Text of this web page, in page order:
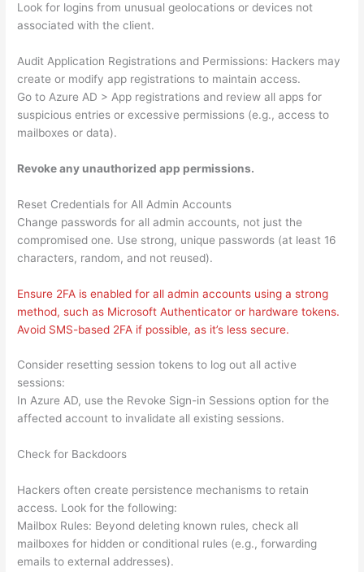
Look for logins from unusual geolocations or devices not
associated with the client.
Audit Application Registrations and Permissions: Hackers may
create or modify app registrations to maintain access.
Go to Azure AD > App registrations and review all apps for
suspicious entries or excessive permissions (e.g., access to
mailboxes or data).
Revoke any unauthorized app permissions.
Reset Credentials for All Admin Accounts
Change passwords for all admin accounts, not just the
compromised one. Use strong, unique passwords (at least 16
characters, random, and not reused).
Ensure 2FA is enabled for all admin accounts using a strong
method, such as Microsoft Authenticator or hardware tokens.
Avoid SMS-based 2FA if possible, as it’s less secure.
Consider resetting session tokens to log out all active
sessions:
In Azure AD, use the Revoke Sign-in Sessions option for the
affected account to invalidate all existing sessions.
Check for Backdoors
Hackers often create persistence mechanisms to retain
access. Look for the following:
Mailbox Rules: Beyond deleting known rules, check all
mailboxes for hidden or conditional rules (e.g., forwarding
emails to external addresses).